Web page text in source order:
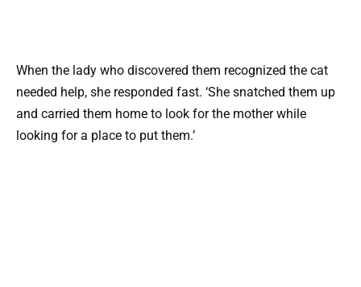
When the lady who discovered them recognized the cat
needed help, she responded fast. ‘She snatched them up
and carried them home to look for the mother while
looking for a place to put them.’